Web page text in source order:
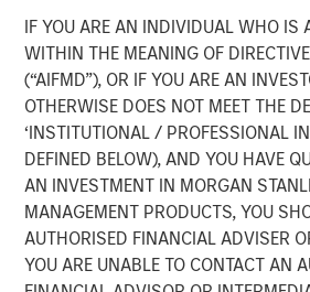
IF YOU ARE AN INDIVIDUAL WHO IS
WITHIN THE MEANING OF
(“AIFMD”), OR IF YOU ARE AN
OTHERWISE DOES NOT MEET THE
‘INSTITUTIONAL / PROFESSIONAL
DEFINED BELOW), AND YOU HAVE
AN INVESTMENT IN MORGAN
MANAGEMENT PRODUCTS, YOU
AUTHORISED FINANCIAL ADVISER
YOU ARE UNABLE TO CONTACT AN
Morgan Stanley
Investing
Critical Defense
Manufacturing
Greater Boston
11 JUNE 2026